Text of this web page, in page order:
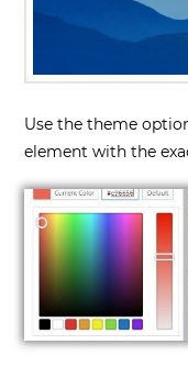
Use the theme
element with the